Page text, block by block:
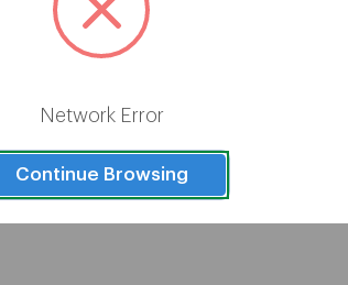
SMART Learning Suite -
Subscription
Network Error
Continue Browsing